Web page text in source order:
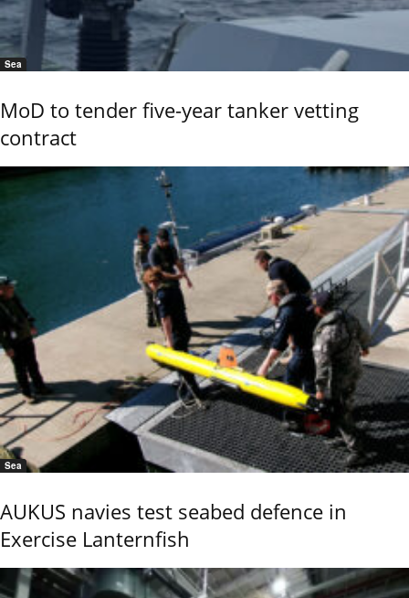
Sea
MoD to tender five-year tanker vetting
contract
Sea
AUKUS navies test seabed defence in
Exercise Lanternfish